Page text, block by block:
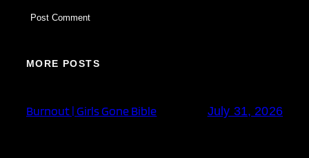
MORE POSTS
Burnout | Girls Gone Bible July 31, 2026